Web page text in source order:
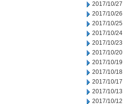
2017/10/27
2017/10/26
2017/10/25
2017/10/24
2017/10/23
2017/10/20
2017/10/19
2017/10/18
2017/10/17
2017/10/13
2017/10/12